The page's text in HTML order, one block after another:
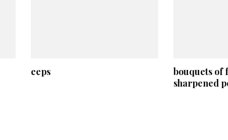
eeps
bouquets of
sharpened